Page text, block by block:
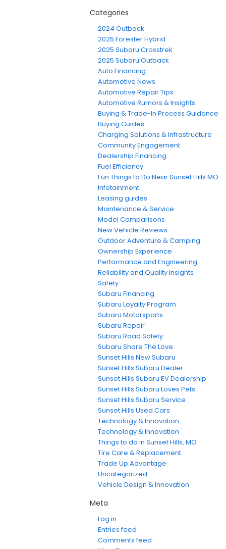
Categories
2024 Outback
2025 Forester Hybrid
2025 Subaru Crosstrek
2025 Subaru Outback
Auto Financing
Automotive News
Automotive Repair Tips
Automotive Rumors & Insights
Buying & Trade-In Process Guidance
Buying Guides
Charging Solutions & Infrastructure
Community Engagement
Dealership Financing
Fuel Efficiency
Fun Things to Do Near Sunset Hills MO
Infotainment
Leasing guides
Maintenance & Service
Model Comparisons
New Vehicle Reviews
Outdoor Adventure & Camping
Ownership Experience
Performance and Engineering
Reliability and Quality Insights
Safety
Subaru Financing
Subaru Loyalty Program
Subaru Motorsports
Subaru Repair
Subaru Road Safety
Subaru Share The Love
Sunset Hills New Subaru
Sunset Hills Subaru Dealer
Sunset Hills Subaru EV Dealership
Sunset Hills Subaru Loves Pets
Sunset Hills Subaru Service
Sunset Hills Used Cars
Technology & Innovation
Technology & Innovation
Things to do in Sunset Hills, MO
Tire Care & Replacement
Trade Up Advantage
Uncategorized
Vehicle Design & Innovation
Meta
Log in
Entries feed
Comments feed